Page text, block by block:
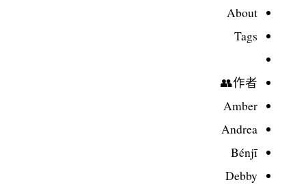
About
Tags
作者👥
Amber
Andrea
Bénjī
Debby